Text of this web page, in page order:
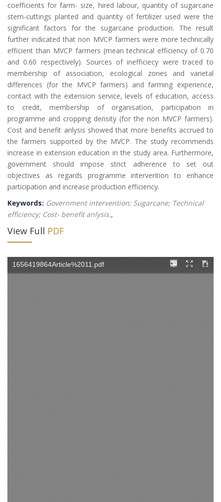
coefficients for farm- size, hired labour, quantity of sugarcane
stem-cuttings planted and quantity of fertilizer used were the
significant factors for the sugarcane production. The result
further indicated that non MVCP farmers were more technically
efficient than MVCP farmers (mean technical efficiency of 0.70
and 0.60 respectively). Sources of inefficiecy were traced to
membership of association, ecological zones and varietal
differences (for the MVCP farmers) and farming experience,
contact with the extension service, levels of education, access
to credit, membership of organisation, participation in
programme and cropping density (for the non MVCP farmers).
Cost and benefit anlysis showed that more benefits accrued to
the farmers supported by the MVCP. The study recommends
increase in extension education in the study area. Furthermore,
government should impose strict adherence to set out
objectives as regards programme intervention to enhance
participation and increase production efficiency.
Keywords: Government intervention; Sugarcane; Technical
efficiency; Cost- benefit anlysis.,
View Full PDF